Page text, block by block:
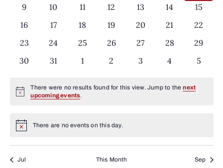
Events
0
9
0
10
0
11
0
12
0
13
0
14
0
15
0
16
0
17
0
18
0
19
0
20
0
21
0
22
0
23
0
24
0
25
0
26
0
27
0
28
0
29
0
30
0
31
01
0
2
0
3
0
4
0
5
Notice
There were no results found for this view. Jump to thenext
upcoming events.
Notice There are no events on this day.
Jul This Month Sep